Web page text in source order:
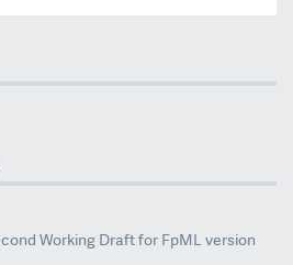
Working Draft for FpML version